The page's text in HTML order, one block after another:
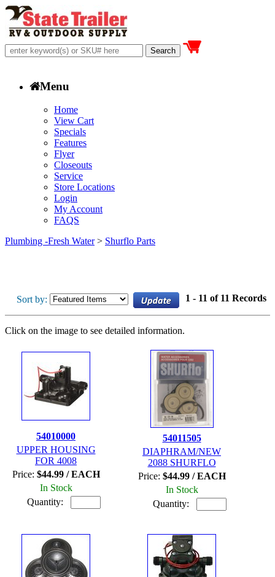
Menu
Home
View Cart
Specials
Features
Flyer
Closeouts
Service
Store Locations
Login
My Account
FAQS
Plumbing -Fresh Water> Shurflo Parts
Sort by: 1 - 11 of 11 Records
Click on the image to see detailed information.
54010000
UPPER HOUSING
FOR 4008
Price: $44.99 / EACH
In Stock
Quantity:
54011505
DIAPHRAM/NEW
2088 SHURFLO
Price: $44.99 / EACH
In Stock
Quantity: